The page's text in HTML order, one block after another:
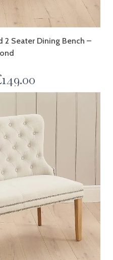
2 Seater Dining Bench –
149.00